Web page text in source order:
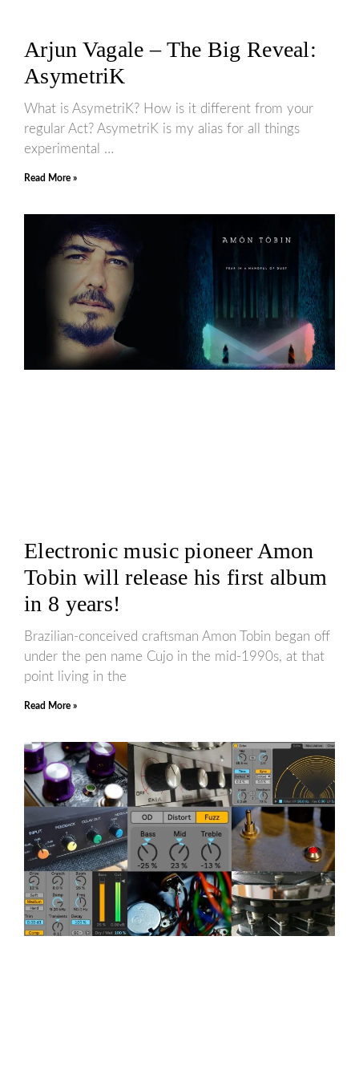
Arjun Vagale – The Big Reveal:
AsymetriK
What is AsymetriK? How is it different from your
regular Act? AsymetriK is my alias for all things
experimental …
Read More »
Electronic music pioneer Amon
Tobin will release his first album
in 8 years!
Brazilian-conceived craftsman Amon Tobin began off
under the pen name Cujo in the mid-1990s, at that
point living in the
Read More »